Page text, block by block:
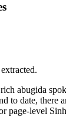
abugida
to date, there
page-level